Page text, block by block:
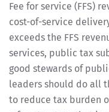
Fee for service (FFS)
cost-of-service
exceeds the FFS
services, public tax
good stewards of
leaders should do all
to reduce tax burden